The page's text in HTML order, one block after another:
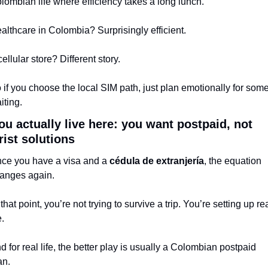
in Colombia? Surprisingly efficient.
store? Different story.
if you choose the local SIM path, just plan emotionally for
actually live here: you want postpaid, not
solutions
you have a visa and a cédula de extranjería, the equation
again.
point, you’re not trying to survive a trip. You’re setting up
for real life, the better play is usually a Colombian postpaid